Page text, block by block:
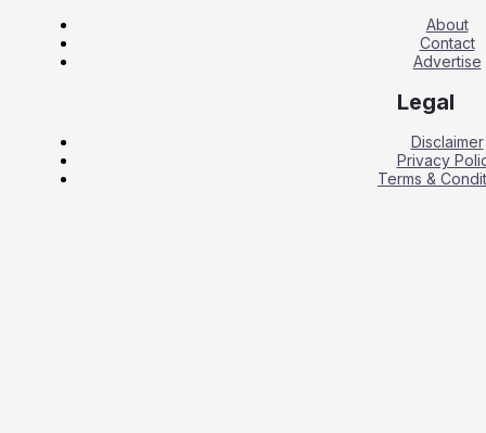
About
Contact
Advertise
Legal
Disclaimer
Privacy
Terms &